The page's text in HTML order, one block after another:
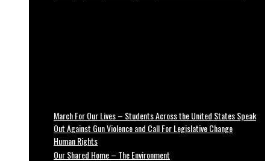
March For Our Lives – Students Across the United States Speak
Out Against Gun Violence and Call For Legislative Change
Human Rights
Our Shared Home – The Environment